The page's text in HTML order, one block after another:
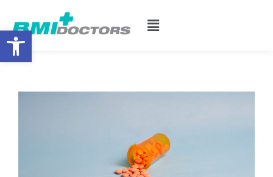
Open toolbar